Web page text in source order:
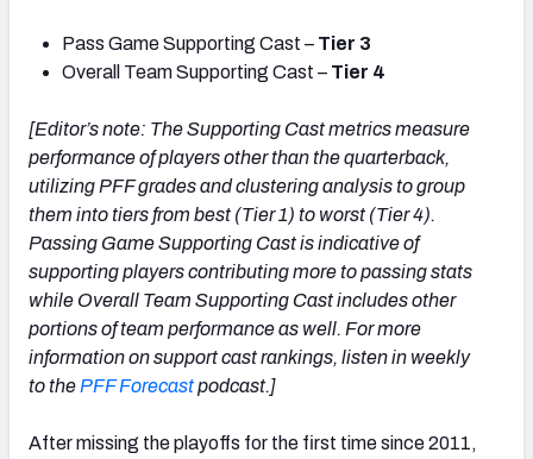
AFC SOUTH AFC WEST
NFC EAST NFC NORTH
NFC SOUTH NFC WEST
Pass Game Supporting Cast – Tier 3
Overall Team Supporting Cast – Tier 4
[Editor’s note: The Supporting Cast metrics measure
performance of players other than the quarterback,
utilizing PFF grades and clustering analysis to group
them into tiers from best (Tier 1) to worst (Tier 4).
Passing Game Supporting Cast is indicative of
supporting players contributing more to passing stats
while Overall Team Supporting Cast includes other
portions of team performance as well. For more
information on support cast rankings, listen in weekly
to the PFF Forecastpodcast.]
After missing the playoffs for the first time since 2011,